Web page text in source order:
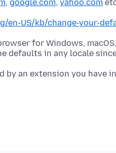
, google.com, yahoo.com
en-US/kb/change-your-
for Windows,